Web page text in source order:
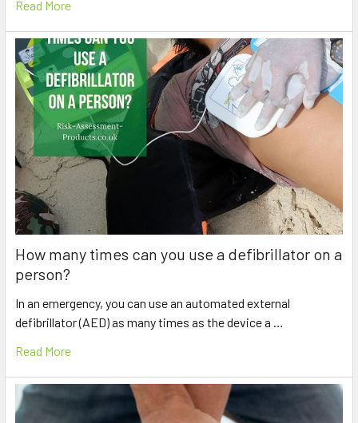
Read More
How many times can you use a defibrillator on a
person?
In an emergency, you can use an automated external
defibrillator (AED) as many times as the device a …
Read More